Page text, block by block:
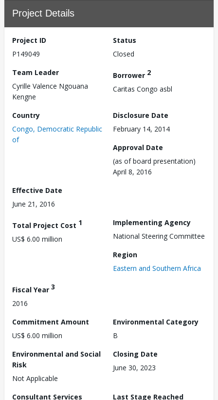
Project Details
Project ID
P149049
Status
Closed
Team Leader
Cyrille Valence Ngouana
Kengne
Borrower 2
Caritas Congo asbl
Country
Congo, Democratic Republic
of
Disclosure Date
February 14, 2014
Approval Date
(as of board presentation)
April 8, 2016
Effective Date
June 21, 2016
Total Project Cost 1
US$ 6.00 million
Implementing Agency
National Steering Committee
Region
Eastern and Southern Africa
Fiscal Year 3
2016
Commitment Amount
US$ 6.00 million
Environmental Category
B
Environmental and Social
Risk
Not Applicable
Closing Date
June 30, 2023
Consultant Services
Last Stage Reached